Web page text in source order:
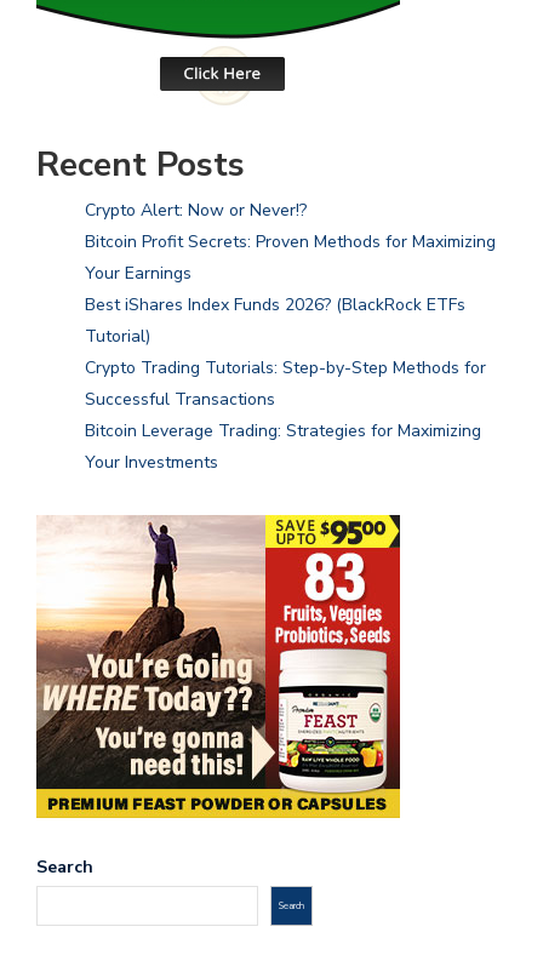
Recent Posts
Crypto Alert: Now or Never!?
Bitcoin Profit Secrets: Proven Methods for Maximizing
Your Earnings
Best iShares Index Funds 2026? (BlackRock ETFs
Tutorial)
Crypto Trading Tutorials: Step-by-Step Methods for
Successful Transactions
Bitcoin Leverage Trading: Strategies for Maximizing
Your Investments
Search
Search